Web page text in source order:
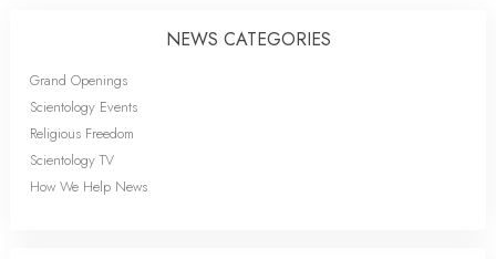
NEWS CATEGORIES
Grand Openings
Scientology Events
Religious Freedom
Scientology TV
How We Help News